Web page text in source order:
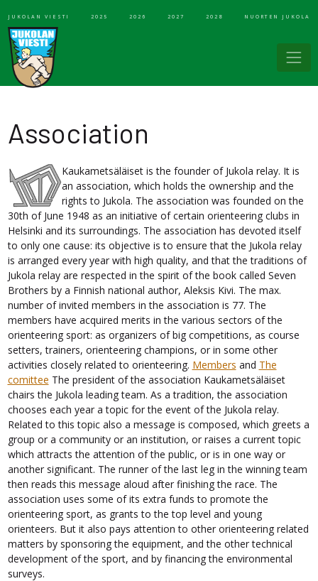
JUKOLAN VIESTI 2025 2026 2027 2028 NUORTEN JUKOLA
Association
Kaukametsäläiset is the founder of Jukola relay. It is
an association, which holds the ownership and the
rights to Jukola. The association was founded on the
30th of June 1948 as an initiative of certain orienteering clubs in
Helsinki and its surroundings. The association has devoted itself
to only one cause: its objective is to ensure that the Jukola relay
is arranged every year with high quality, and that the traditions of
Jukola relay are respected in the spirit of the book called Seven
Brothers by a Finnish national author, Aleksis Kivi. The max.
number of invited members in the association is 77. The
members have acquired merits in the various sectors of the
orienteering sport: as organizers of big competitions, as course
setters, trainers, orienteering champions, or in some other
activities closely related to orienteering. Members and The
comittee The president of the association Kaukametsäläiset
chairs the Jukola leading team. As a tradition, the association
chooses each year a topic for the event of the Jukola relay.
Related to this topic also a message is composed, which greets a
group or a community or an institution, or raises a current topic
which attracts the attention of the public, or is in one way or
another significant. The runner of the last leg in the winning team
then reads this message aloud after finishing the race. The
association uses some of its extra funds to promote the
orienteering sport, as grants to the top level and young
orienteers. But it also pays attention to other orienteering related
matters by sponsoring the equipment, and the other technical
development of the sport, and by financing the environmental
surveys.